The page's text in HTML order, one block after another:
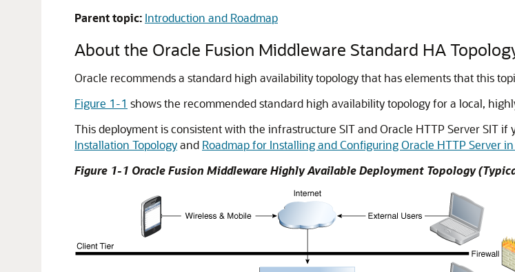
Parent topic: Introduction and Roadmap
About the Oracle Fusion Middleware Standard HA
Oracle recommends a standard high availability topology that has elements that this
Figure 1-1 shows the recommended standard high availability topology for a local,
This deployment is consistent with the infrastructure SIT and Oracle HTTP Server SIT if
Installation Topologyand Roadmap for Installing and Configuring Oracle HTTP Server
Figure 1-1 Oracle Fusion MiddlewareHighly Available Deployment Topology